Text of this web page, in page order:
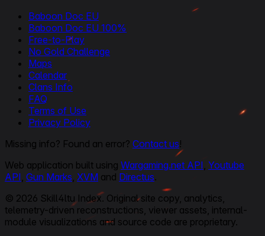
Baboon Doc EU
Baboon Doc EU 100%
Free-to-Play
No Gold Challenge
Maps
Calendar
Clans Info
FAQ
Terms of Use
Privacy Policy
Missing info? Found an error? Contact us!
Web application built using Wargaming.net API, Youtube
API, Gun Marks, XVM and Directus.
© 2026 Skill4ltu Index. Original site copy, analytics,
telemetry-driven reconstructions, viewer assets, internal-
module visualizations and source code are proprietary.